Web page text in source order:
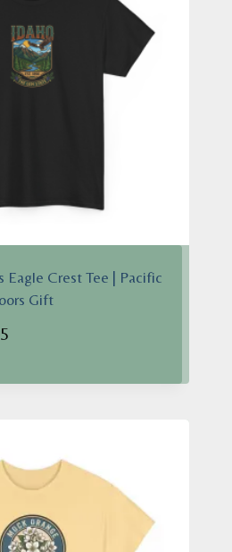
Eagle Crest Tee | Pacific
Gift
$24.95